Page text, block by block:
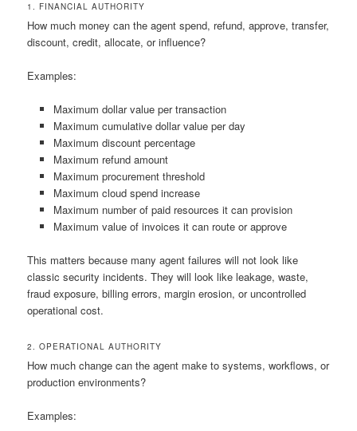
1. FINANCIAL AUTHORITY
How much money can the agent spend, refund, approve, transfer,
discount, credit, allocate, or influence?
Examples:
Maximum dollar value per transaction
Maximum cumulative dollar value per day
Maximum discount percentage
Maximum refund amount
Maximum procurement threshold
Maximum cloud spend increase
Maximum number of paid resources it can provision
Maximum value of invoices it can route or approve
This matters because many agent failures will not look like
classic security incidents. They will look like leakage, waste,
fraud exposure, billing errors, margin erosion, or uncontrolled
operational cost.
2. OPERATIONAL AUTHORITY
How much change can the agent make to systems, workflows, or
production environments?
Examples: